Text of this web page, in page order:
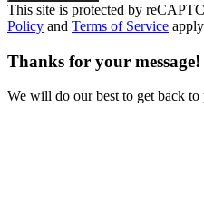
This site is protected by
Policy and Terms of Service
Thanks for your message!
We will do our best to get back to